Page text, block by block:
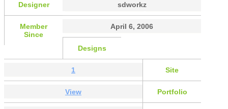
Designer sdworkz
Member
Since
April 6, 2006
Designs
1 Site
View Portfolio